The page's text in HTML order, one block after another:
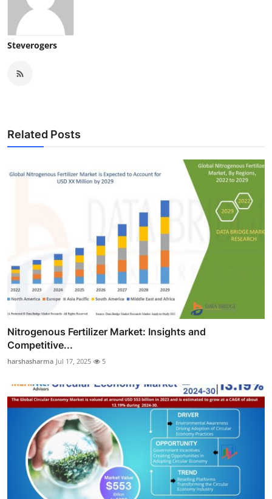
Steverogers
Related Posts
Nitrogenous Fertilizer Market: Insights and
Competitive...
harshasharma Jul 17, 2025 5